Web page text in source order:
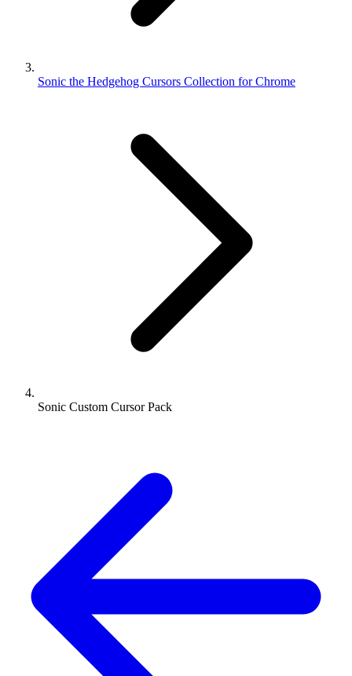
Sonic the Hedgehog Cursors Collection for Chrome
Sonic Custom Cursor Pack